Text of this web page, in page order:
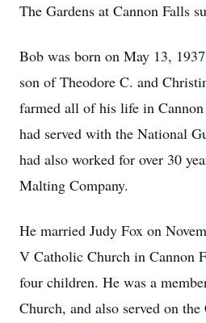
The Gardens at Cannon Falls
Bob was born on May 13,
son of Theodore C. and
farmed all of his life in
had served with the National
had also worked for over 30
Malting Company.
He married Judy Fox on
V Catholic Church in Cannon
four children. He was a
Church, and also served on